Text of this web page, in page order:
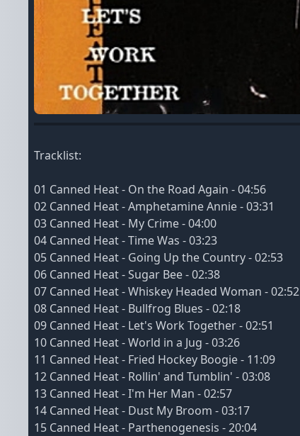
Tracklist:
01 Canned Heat - On the Road Again - 04:56
02 Canned Heat - Amphetamine Annie - 03:31
03 Canned Heat - My Crime - 04:00
04 Canned Heat - Time Was - 03:23
05 Canned Heat - Going Up the Country - 02:53
06 Canned Heat - Sugar Bee - 02:38
07 Canned Heat - Whiskey Headed Woman - 02:52
08 Canned Heat - Bullfrog Blues - 02:18
09 Canned Heat - Let's Work Together - 02:51
10 Canned Heat - World in a Jug - 03:26
11 Canned Heat - Fried Hockey Boogie - 11:09
12 Canned Heat - Rollin' and Tumblin' - 03:08
13 Canned Heat - I'm Her Man - 02:57
14 Canned Heat - Dust My Broom - 03:17
15 Canned Heat - Parthenogenesis - 20:04